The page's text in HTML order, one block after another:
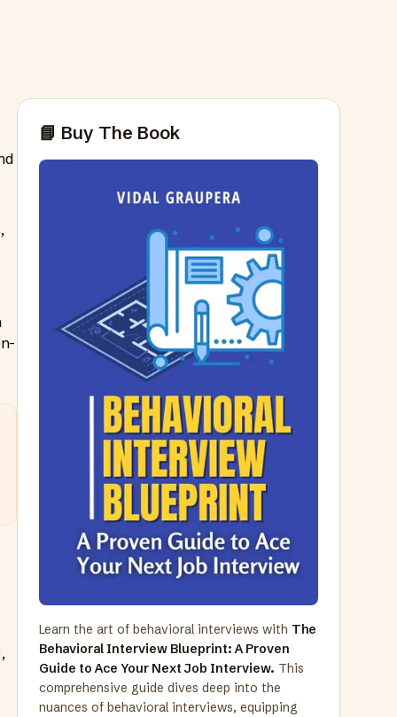
📘 Buy The Book
Learn the art of behavioral interviews with The
Behavioral Interview Blueprint: A Proven
Guide to Ace Your Next Job Interview. This
comprehensive guide dives deep into the
nuances of behavioral interviews, equipping